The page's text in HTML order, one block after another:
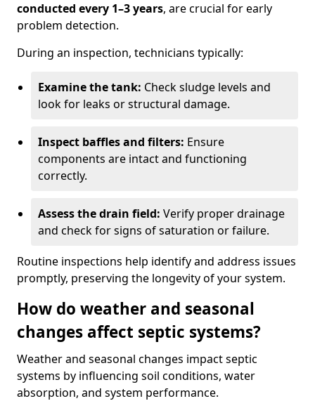
conducted every 1–3 years, are crucial for early
problem detection.
During an inspection, technicians typically:
Examine the tank: Check sludge levels and
look for leaks or structural damage.
Inspect baffles and filters: Ensure
components are intact and functioning
correctly.
Assess the drain field: Verify proper drainage
and check for signs of saturation or failure.
Routine inspections help identify and address issues
promptly, preserving the longevity of your system.
How do weather and seasonal
changes affect septic systems?
Weather and seasonal changes impact septic
systems by influencing soil conditions, water
absorption, and system performance.